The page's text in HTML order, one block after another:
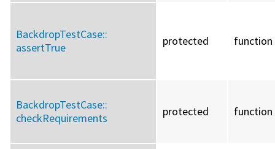
BackdropTestCase::
assertTrue
protected function
BackdropTestCase::
checkRequirements
protected function